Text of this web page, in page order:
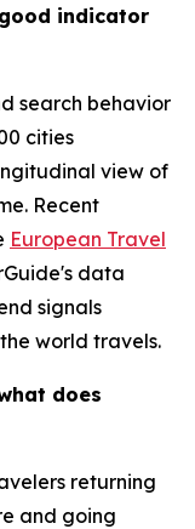
indicator
search behavior
cities
view of
Recent
European Travel
data
signals
world travels.
does
returning
and going